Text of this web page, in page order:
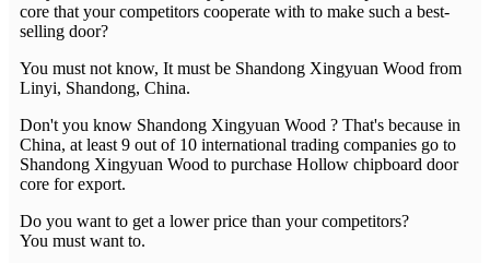
core that your competitors cooperate with to make such a best-
selling door?
You must not know, It must be Shandong Xingyuan Wood from
Linyi, Shandong, China.
Don't you know Shandong Xingyuan Wood ? That's because in
China, at least 9 out of 10 international trading companies go to
Shandong Xingyuan Wood to purchase Hollow chipboard door
core for export.
Do you want to get a lower price than your competitors?
You must want to.